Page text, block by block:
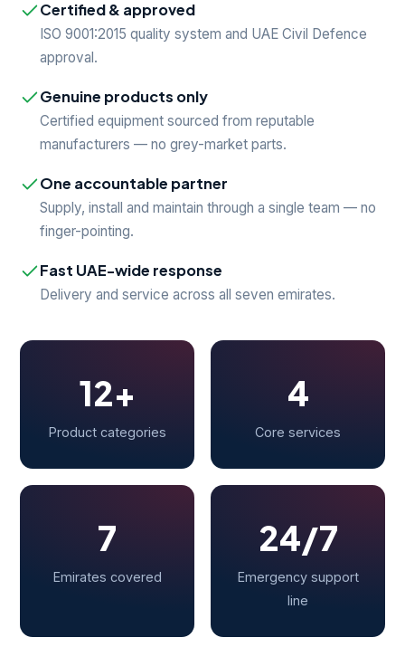
Certified & approved
ISO 9001:2015 quality system and UAE Civil Defence
approval.
Genuine products only
Certified equipment sourced from reputable
manufacturers — no grey-market parts.
One accountable partner
Supply, install and maintain through a single team — no
finger-pointing.
Fast UAE-wide response
Delivery and service across all seven emirates.
12+
Product categories
4
Core services
7
Emirates covered
24/7
Emergency support
line